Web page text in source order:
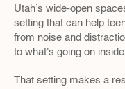
Utah’s wide-open
setting that can help
from noise and
to what's going on
That setting makes a